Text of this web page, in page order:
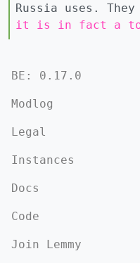
Russia uses.
it is in fact a
BE: 0.17.0
Modlog
Legal
Instances
Docs
Code
Join Lemmy